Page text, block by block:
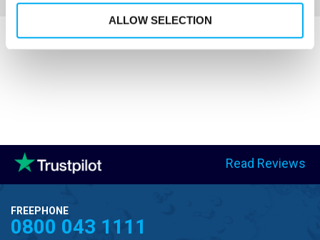
ALLOW SELECTION
Read Reviews
FREEPHONE
0800 043 1111